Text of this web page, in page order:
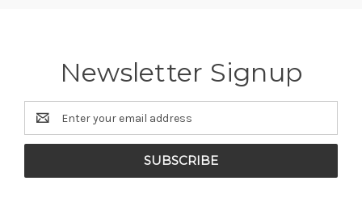
Newsletter Signup
Email
Address